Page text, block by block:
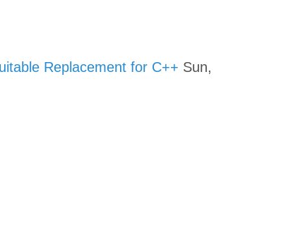
Replacement for C++ Sun,